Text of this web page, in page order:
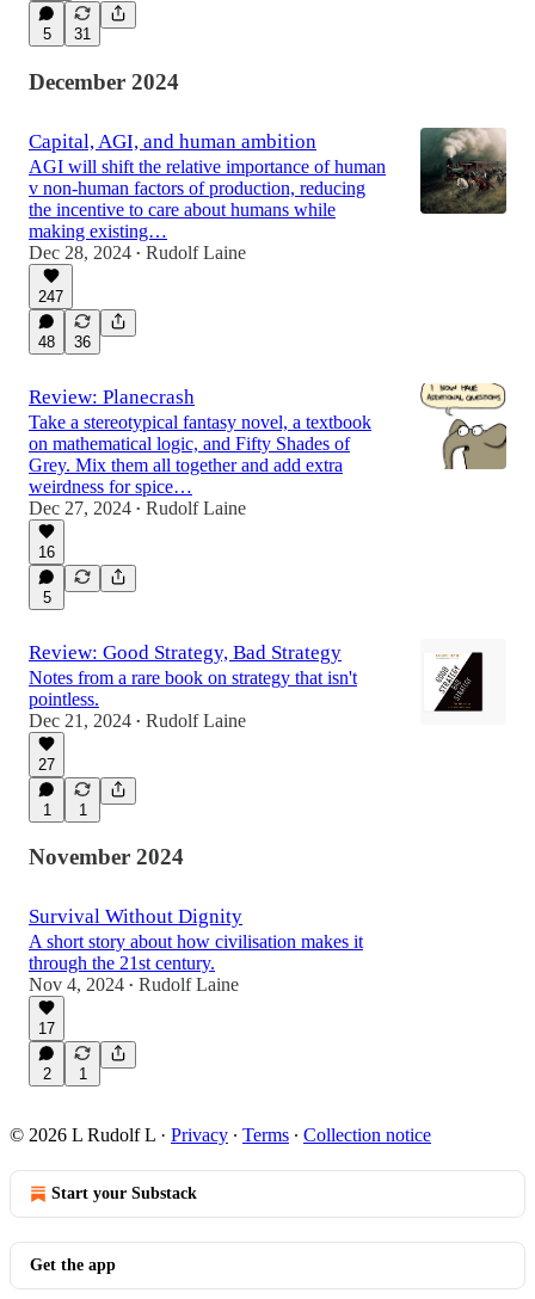
5 31
December 2024
Capital, AGI, and human ambition
AGI will shift the relative importance of human
v non-human factors of production, reducing
the incentive to care about humans while
making existing…
Dec 28, 2024 • Rudolf Laine
247
48 36
Review: Planecrash
Take a stereotypical fantasy novel, a textbook
on mathematical logic, and Fifty Shades of
Grey. Mix them all together and add extra
weirdness for spice…
Dec 27, 2024 • Rudolf Laine
16
5
Review: Good Strategy, Bad Strategy
Notes from a rare book on strategy that isn't
pointless.
Dec 21, 2024 • Rudolf Laine
27
1 1
November 2024
Survival Without Dignity
A short story about how civilisation makes it
through the 21st century.
Nov 4, 2024 • Rudolf Laine
17
2 1
© 2026 L Rudolf L · Privacy ∙ Terms ∙ Collection notice
Start your Substack
Get the app